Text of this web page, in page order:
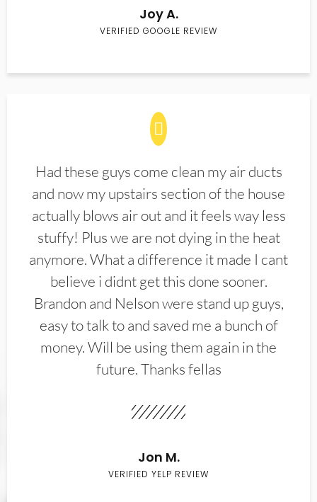
Joy A.
VERIFIED GOOGLE REVIEW
Had these guys come clean my air ducts
and now my upstairs section of the house
actually blows air out and it feels way less
stuffy! Plus we are not dying in the heat
anymore. What a difference it made I cant
believe i didnt get this done sooner.
Brandon and Nelson were stand up guys,
easy to talk to and saved me a bunch of
money. Will be using them again in the
future. Thanks fellas
Jon M.
VERIFIED YELP REVIEW